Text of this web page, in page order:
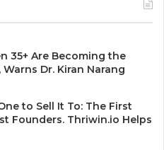
35+ Are Becoming the
Dr. Kiran Narang
to Sell It To: The First
Founders. Thriwin.io Helps